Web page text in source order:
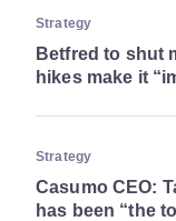
Strategy
Betfred to shut
hikes make it
Strategy
Casumo CEO:
has been “the